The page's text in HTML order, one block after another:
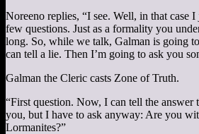
Noreeno replies, “I see. Well, in that case I
few questions. Just as a formality you
long. So, while we talk, Galman is going
can tell a lie. Then I’m going to ask you
Galman the Cleric casts Zone of Truth.
“First question. Now, I can tell the answer
you, but I have to ask anyway: Are you
Lormanites?”